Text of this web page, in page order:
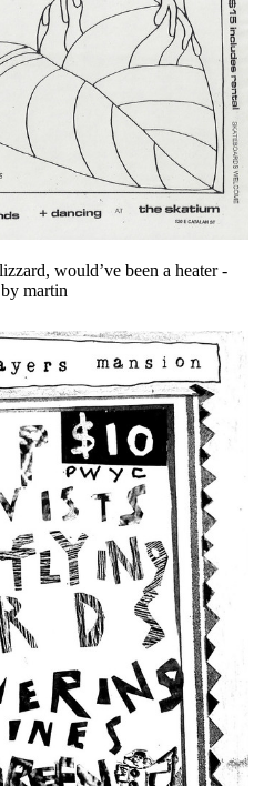
would’ve been a heater -
martin